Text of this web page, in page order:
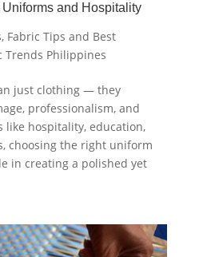
and Hospitality
, Fabric Tips and Best
Trends Philippines
just clothing — they
professionalism, and
like hospitality, education,
choosing the right uniform
in creating a polished yet